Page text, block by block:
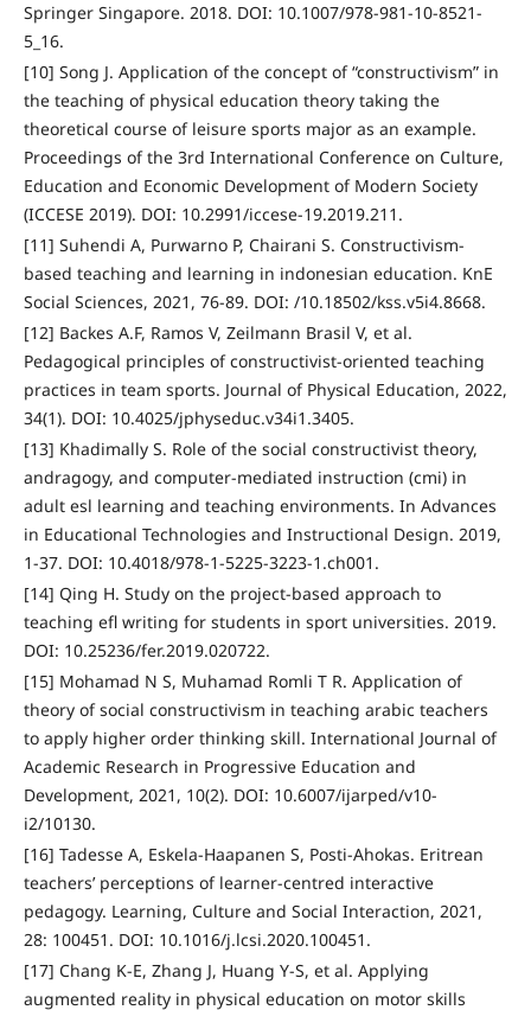
Springer Singapore. 2018. DOI: 10.1007/978-981-10-8521-
5_16.
[10] Song J. Application of the concept of “constructivism” in
the teaching of physical education theory taking the
theoretical course of leisure sports major as an example.
Proceedings of the 3rd International Conference on Culture,
Education and Economic Development of Modern Society
(ICCESE 2019). DOI: 10.2991/iccese-19.2019.211.
[11] Suhendi A, Purwarno P, Chairani S. Constructivism-
based teaching and learning in indonesian education. KnE
Social Sciences, 2021, 76-89. DOI: /10.18502/kss.v5i4.8668.
[12] Backes A.F, Ramos V, Zeilmann Brasil V, et al.
Pedagogical principles of constructivist-oriented teaching
practices in team sports. Journal of Physical Education, 2022,
34(1). DOI: 10.4025/jphyseduc.v34i1.3405.
[13] Khadimally S. Role of the social constructivist theory,
andragogy, and computer-mediated instruction (cmi) in
adult esl learning and teaching environments. In Advances
in Educational Technologies and Instructional Design. 2019,
1-37. DOI: 10.4018/978-1-5225-3223-1.ch001.
[14] Qing H. Study on the project-based approach to
teaching efl writing for students in sport universities. 2019.
DOI: 10.25236/fer.2019.020722.
[15] Mohamad N S, Muhamad Romli T R. Application of
theory of social constructivism in teaching arabic teachers
to apply higher order thinking skill. International Journal of
Academic Research in Progressive Education and
Development, 2021, 10(2). DOI: 10.6007/ijarped/v10-
i2/10130.
[16] Tadesse A, Eskela-Haapanen S, Posti-Ahokas. Eritrean
teachers’ perceptions of learner-centred interactive
pedagogy. Learning, Culture and Social Interaction, 2021,
28: 100451. DOI: 10.1016/j.lcsi.2020.100451.
[17] Chang K-E, Zhang J, Huang Y-S, et al. Applying
augmented reality in physical education on motor skills